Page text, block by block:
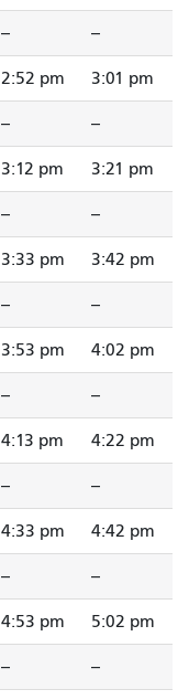
-- --
2:52 pm 3:01 pm
-- --
3:12 pm 3:21 pm
-- --
3:33 pm 3:42 pm
-- --
3:53 pm 4:02 pm
-- --
4:13 pm 4:22 pm
-- --
4:33 pm 4:42 pm
-- --
4:53 pm 5:02 pm
-- --